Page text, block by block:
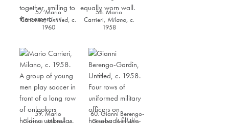
57. Mario
Cattaneo,Untitled, c.
1960
58. Mario
Carrieri, Milano, c.
1958
59. Mario
Carrieri,Milano,c.
60. Gianni Berengo-
Gardin,Untitled,c.